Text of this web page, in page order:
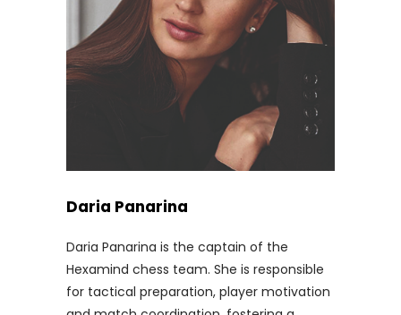
Daria Panarina
Daria Panarina is the captain of the
Hexamind chess team. She is responsible
for tactical preparation, player motivation